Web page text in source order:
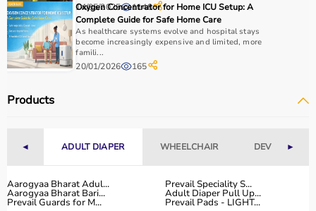
14/05/2025 1148
Oxygen Concentrator for Home ICU Setup: A
Complete Guide for Safe Home Care
As healthcare systems evolve and hospital stays
become increasingly expensive and limited, more
famili...
20/01/2026 165
Products
◄ ADULT DIAPER WHEELCHAIR DEVICES►
Aarogyaa Bharat Adul... Prevail Speciality S...
Aarogyaa Bharat Bari... Adult Diaper Pull Up...
Prevail Guards for M...
Prevail Pads - LIGHT...